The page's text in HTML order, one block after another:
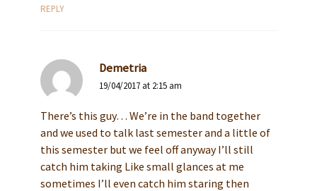
REPLY
Demetria
19/04/2017 at 2:15 am
There’s this guy… We’re in the band together
and we used to talk last semester and a little of
this semester but we feel off anyway I’ll still
catch him taking Like small glances at me
sometimes I’ll even catch him staring then